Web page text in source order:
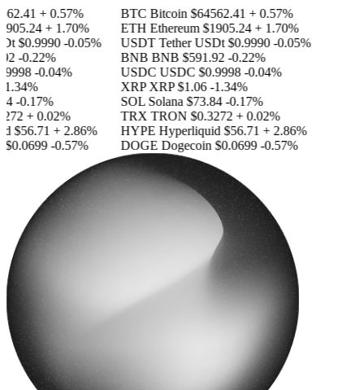
+ 0.57%
+ 1.70%
$0.9990 -0.05%
-0.22%
-0.04%
-0.17%
+ 0.02%
$56.71 + 2.86%
$0.0699 -0.57%
BTC Bitcoin$64562.41 + 0.57%
ETH Ethereum$1905.24 + 1.70%
USDT Tether USDt$0.9990 -0.05%
BNB BNB$591.92 -0.22%
USDC USDC$0.9998 -0.04%
XRP XRP$1.06 -1.34%
SOL Solana$73.84 -0.17%
TRX TRON$0.3272 + 0.02%
HYPE Hyperliquid$56.71 + 2.86%
DOGE Dogecoin$0.0699 -0.57%